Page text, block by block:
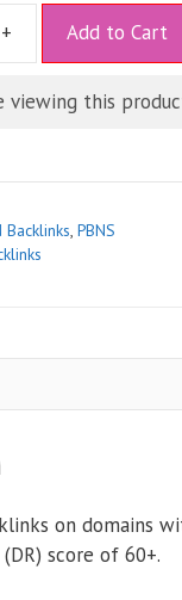
+ Add to Cart
viewing this
Backlinks, PBNS
on domains
score of 60+.